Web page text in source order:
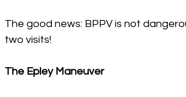
The good news: BPPV is not
two visits!
The Epley Maneuver